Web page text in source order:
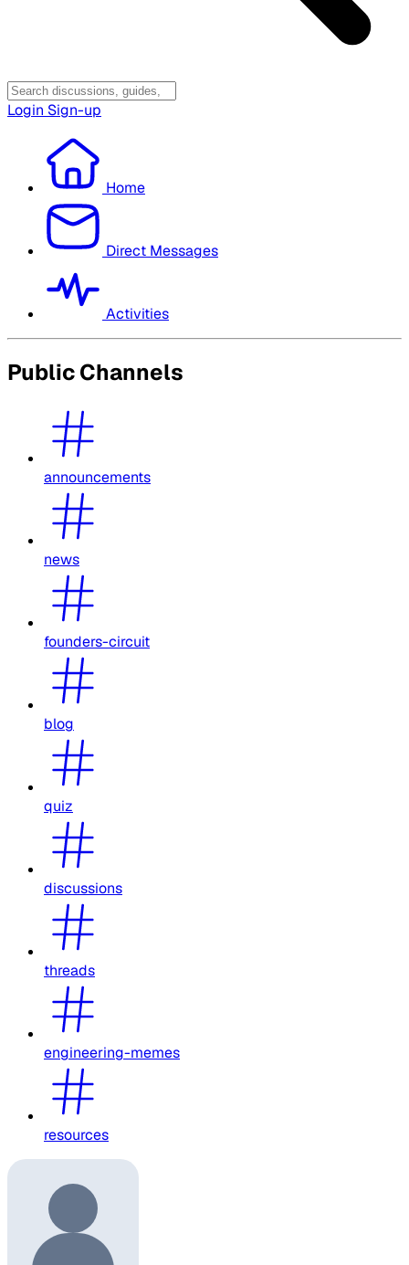
Login Sign-up
Home
Direct Messages
Activities
Public Channels
announcements
news
founders-circuit
blog
quiz
discussions
threads
engineering-memes
resources